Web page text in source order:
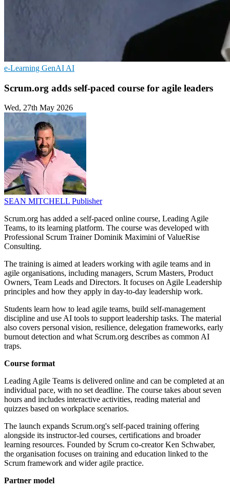
e-Learning GenAI AI
Scrum.org adds self-paced course for agile leaders
Wed, 27th May 2026
SEAN MITCHELL Publisher
Scrum.org has added a self-paced online course, Leading Agile
Teams, to its learning platform. The course was developed with
Professional Scrum Trainer Dominik Maximini of ValueRise
Consulting.
The training is aimed at leaders working with agile teams and in
agile organisations, including managers, Scrum Masters, Product
Owners, Team Leads and Directors. It focuses on Agile Leadership
principles and how they apply in day-to-day leadership work.
Students learn how to lead agile teams, build self-management
discipline and use AI tools to support leadership tasks. The material
also covers personal vision, resilience, delegation frameworks, early
burnout detection and what Scrum.org describes as common AI
traps.
Course format
Leading Agile Teams is delivered online and can be completed at an
individual pace, with no set deadline. The course takes about seven
hours and includes interactive activities, reading material and
quizzes based on workplace scenarios.
The launch expands Scrum.org's self-paced training offering
alongside its instructor-led courses, certifications and broader
learning resources. Founded by Scrum co-creator Ken Schwaber,
the organisation focuses on training and education linked to the
Scrum framework and wider agile practice.
Partner model